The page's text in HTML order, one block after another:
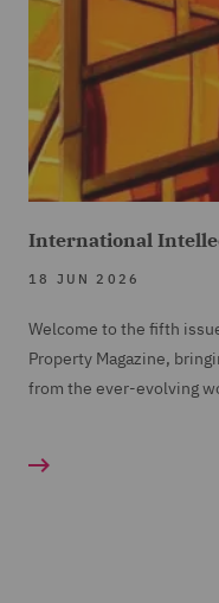
International
18 JUN 2026
Welcome to the fifth
Property Magazine,
from the ever-evolving